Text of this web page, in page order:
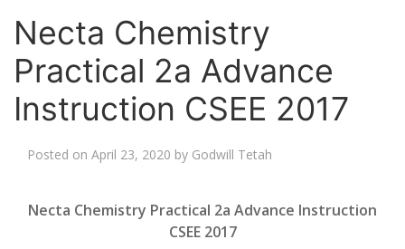
Necta Chemistry
Practical 2a Advance
Instruction CSEE 2017
Posted on April 23, 2020 by Godwill Tetah
Necta Chemistry Practical 2a Advance Instruction
CSEE 2017